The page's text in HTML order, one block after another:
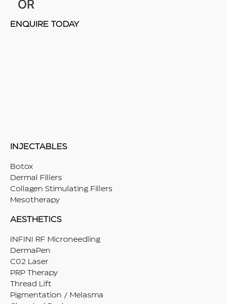
OR
ENQUIRE TODAY
INJECTABLES
Botox
Dermal Fillers
Collagen Stimulating Fillers
Mesotherapy
AESTHETICS
INFINI RF Microneedling
DermaPen
C02 Laser
PRP Therapy
Thread Lift
Pigmentation / Melasma